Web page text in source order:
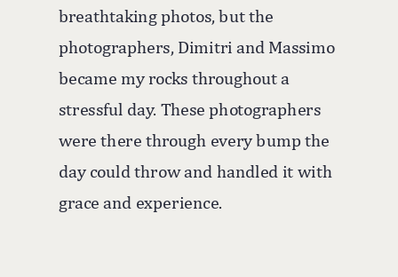
breathtaking photos, but the
photographers, Dimitri and Massimo
became my rocks throughout a
stressful day. These photographers
were there through every bump the
day could throw and handled it with
grace and experience.